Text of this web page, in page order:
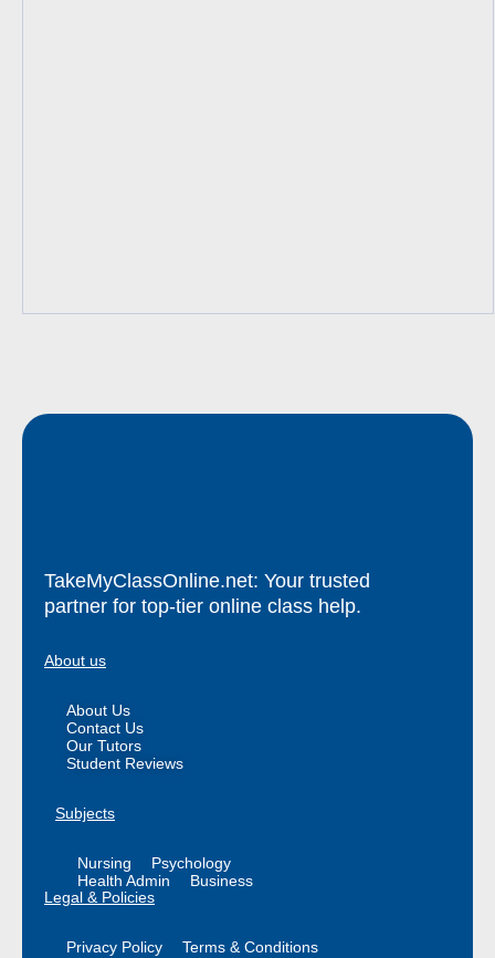
TakeMyClassOnline.net: Your trusted
partner for top-tier online class help.
About us
About Us
Contact Us
Our Tutors
Student Reviews
Subjects
Nursing
Psychology
Health Admin
Business
Legal & Policies
Privacy Policy
Terms & Conditions